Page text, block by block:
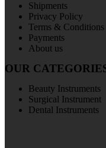
Shipments
Privacy Policy
Terms & Conditions
Payments
About us
OUR
Beauty Instruments
Surgical Instrument
Dental Instruments